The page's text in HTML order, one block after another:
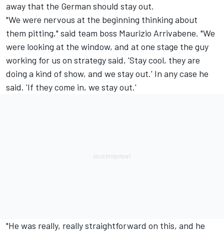
away that the German should stay out.
"We were nervous at the beginning thinking about
them pitting," said team boss Maurizio Arrivabene. "We
were looking at the window, and at one stage the guy
working for us on strategy said, 'Stay cool, they are
doing a kind of show, and we stay out.' In any case he
said. 'If they come in, we stay out.'
"He was really, really straightforward on this, and he